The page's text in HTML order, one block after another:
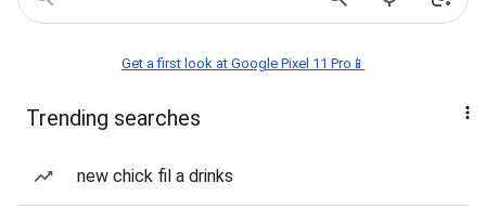
Get a first look at Google Pixel 11 Pro📱
Trending searches
new chick fil a drinks